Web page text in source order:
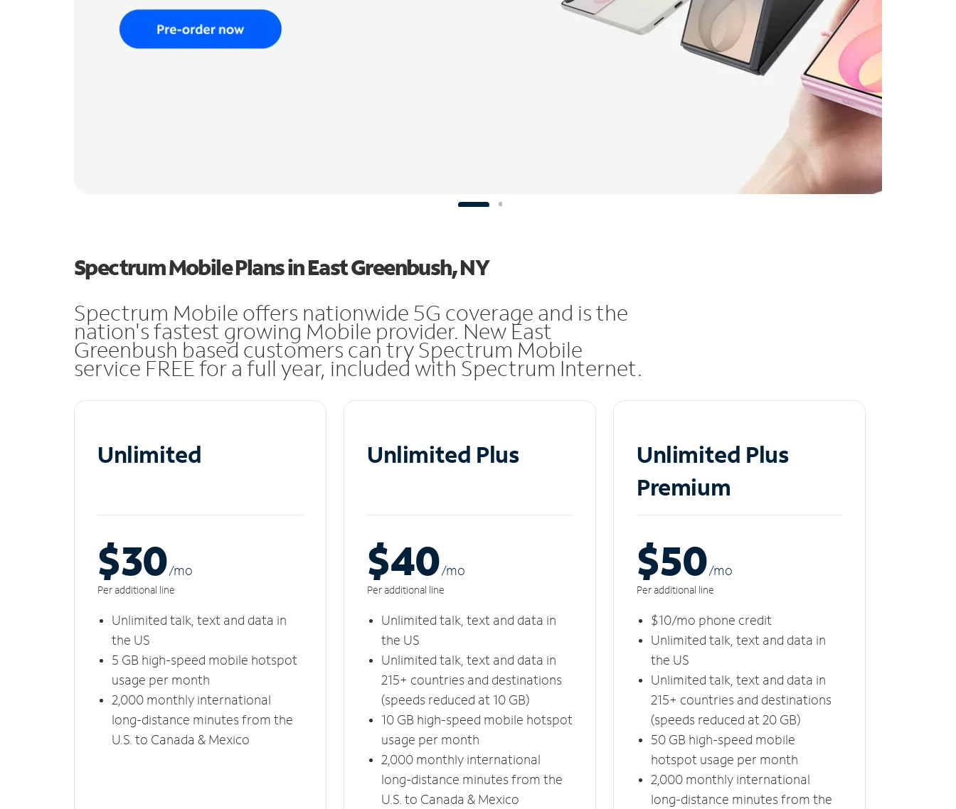
Spectrum Mobile Plans in East Greenbush, NY
Spectrum Mobile offers nationwide 5G coverage and is the
nation's fastest growing Mobile provider. New East
Greenbush based customers can try Spectrum Mobile
service FREE for a full year, included with Spectrum Internet.
Unlimited
$30/mo
Per additional line
Unlimited talk, text and data in
the US
5 GB high-speed mobile hotspot
usage per month
2,000 monthly international
long-distance minutes from the
U.S. to Canada & Mexico
Unlimited Plus
$40/mo
Per additional line
Unlimited talk, text and data in
the US
Unlimited talk, text and data in
215+ countries and destinations
(speeds reduced at 10 GB)
10 GB high-speed mobile hotspot
usage per month
2,000 monthly international
long-distance minutes from the
U.S. to Canada & Mexico
Unlimited Plus
Premium
$50/mo
Per additional line
$10/mo phone credit
Unlimited talk, text and data in
the US
Unlimited talk, text and data in
215+ countries and destinations
(speeds reduced at 20 GB)
50 GB high-speed mobile
hotspot usage per month
2,000 monthly international
long-distance minutes from the